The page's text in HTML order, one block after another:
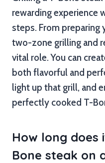
rewarding experience
steps. From preparing
two-zone grilling and
vital role. You can
both flavorful and
light up that grill, and
perfectly cooked T-
How long
Bone steak on